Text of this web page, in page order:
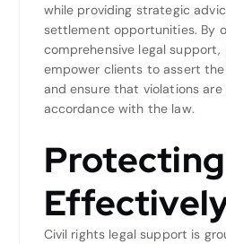
while providing strategic
settlement opportunities. By
comprehensive legal support,
empower clients to assert
and ensure that violations
accordance with the law.
Civil rights legal support is